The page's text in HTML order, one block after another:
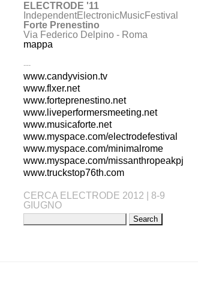
ELECTRODE '11
IndependentElectronicMusicFestival
Forte Prenestino
Via Federico Delpino - Roma
mappa
---
www.candyvision.tv
www.flxer.net
www.forteprenestino.net
www.liveperformersmeeting.net
www.musicaforte.net
www.myspace.com/electrodefestival
www.myspace.com/minimalrome
www.myspace.com/missanthropeakpj
www.truckstop76th.com
CERCA ELECTRODE 2012 | 8-9
GIUGNO